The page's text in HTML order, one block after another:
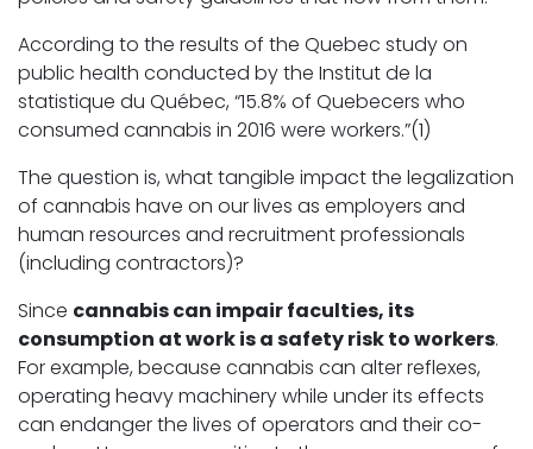
According to the results of the Quebec study on
public health conducted by the Institut de la
statistique du Québec, “15.8% of Quebecers who
consumed cannabis in 2016 were workers.”(1)
The question is, what tangible impact the legalization
of cannabis have on our lives as employers and
human resources and recruitment professionals
(including contractors)?
Since cannabis can impair faculties, its
consumption at work is a safety risk to workers.
For example, because cannabis can alter reflexes,
operating heavy machinery while under its effects
can endanger the lives of operators and their co-